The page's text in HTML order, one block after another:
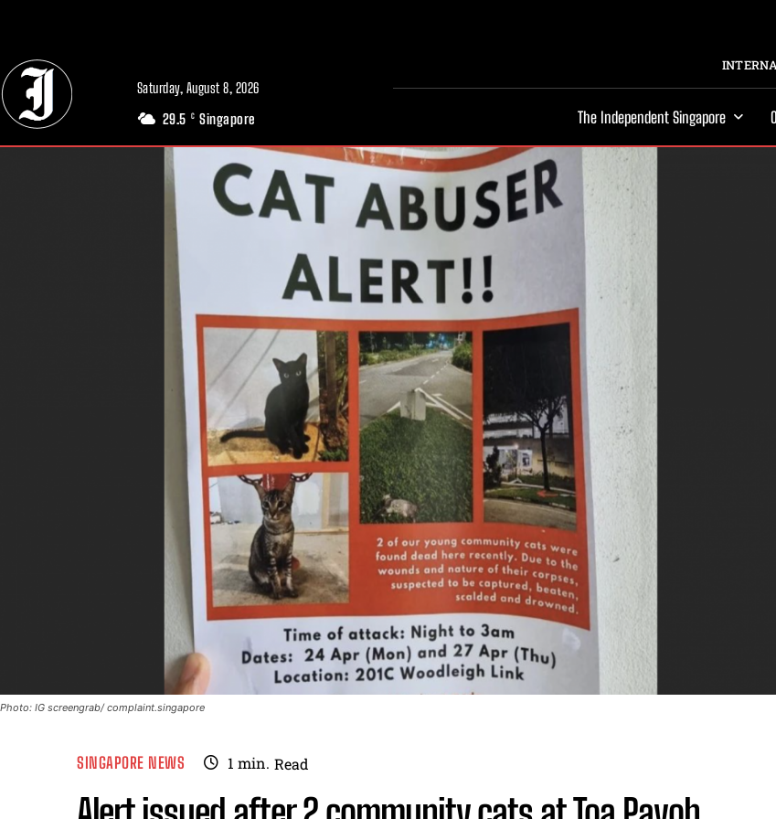
Saturday, August 8, 2026
29.5 C Singapore The Independent Singapore
Photo: IG screengrab/ complaint.singapore
SINGAPORE NEWS 1 min. Read